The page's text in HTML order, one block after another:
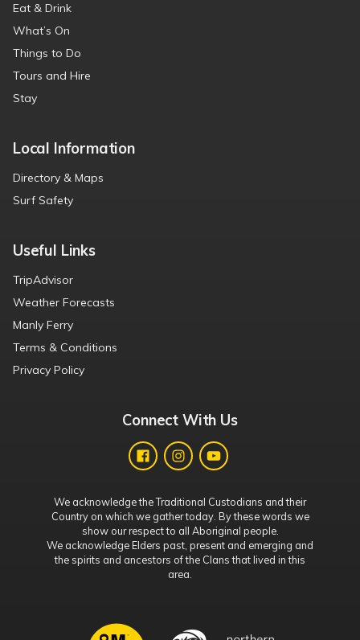
Eat & Drink
What’s On
Things to Do
Tours and Hire
Stay
Local Information
Directory & Maps
Surf Safety
Useful Links
TripAdvisor
Weather Forecasts
Manly Ferry
Terms & Conditions
Privacy Policy
Connect With Us
We acknowledge the Traditional Custodians and their
Country on which we gather today. By these words we
show our respect to all Aboriginal people.
We acknowledge Elders past, present and emerging and
the spirits and ancestors of the Clans that lived in this
area.